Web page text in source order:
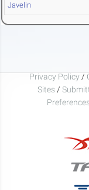
Javelin
Privacy Policy /
Sites /